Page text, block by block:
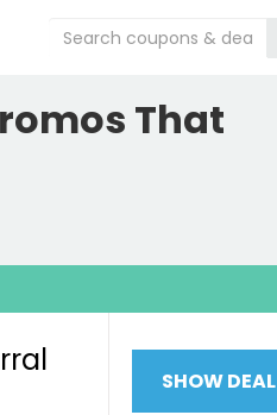
That
SHOW DEAL